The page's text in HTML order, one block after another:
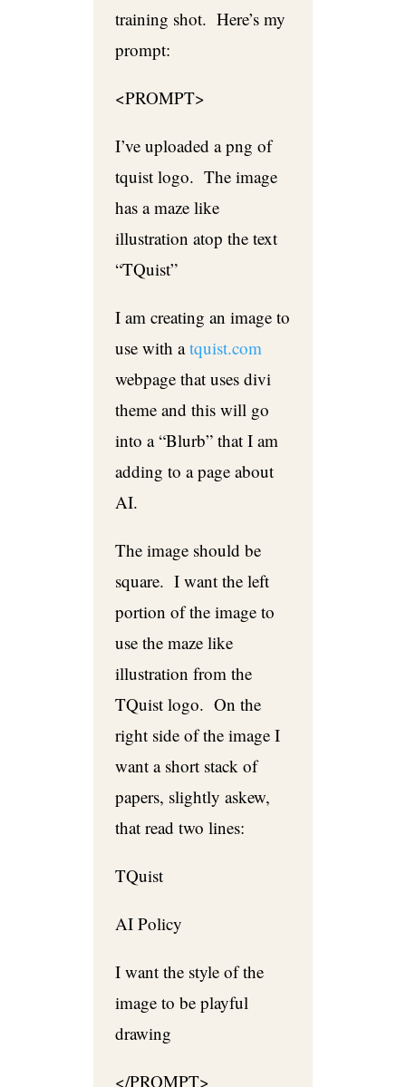
training shot. Here’s my
prompt:
<PROMPT>
I’ve uploaded a png of
tquist logo. The image
has a maze like
illustration atop the text
“TQuist”
I am creating an image to
use with atquist.com
webpage that uses divi
theme and this will go
into a “Blurb” that I am
adding to a page about
AI.
The image should be
square. I want the left
portion of the image to
use the maze like
illustration from the
TQuist logo. On the
right side of the image I
want a short stack of
papers, slightly askew,
that read two lines:
TQuist
AI Policy
I want the style of the
image to be playful
drawing
</PROMPT>